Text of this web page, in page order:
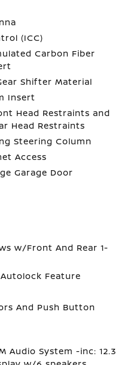
(ICC)
Carbon Fiber
Shifter Material
Insert
Head Restraints and
Head Restraints
Steering Column
Access
Garage Door
w/Front And Rear 1-
Feature
And Push Button
Audio System -inc: 12.3